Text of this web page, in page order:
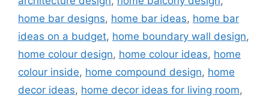
home bar designs, home bar ideas, home bar
ideas on a budget, home boundary wall design,
home colour design, home colour ideas, home
colour inside, home compound design, home
decor ideas, home decor ideas for living room,